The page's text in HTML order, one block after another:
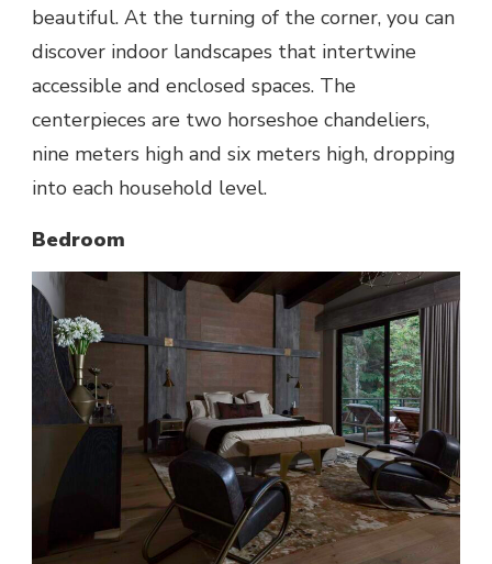
beautiful. At the turning of the corner, you can
discover indoor landscapes that intertwine
accessible and enclosed spaces. The
centerpieces are two horseshoe chandeliers,
nine meters high and six meters high, dropping
into each household level.
Bedroom